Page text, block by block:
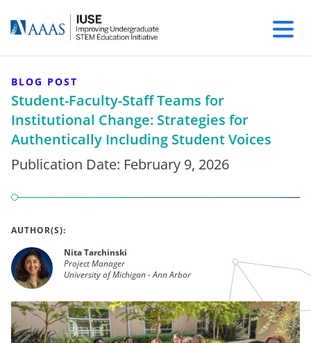
BLOG POST
Student-Faculty-Staff Teams for
Institutional Change: Strategies for
Authentically Including Student Voices
Publication Date: February 9, 2026
AUTHOR(S):
Nita Tarchinski
Project Manager
University of Michigan - Ann Arbor